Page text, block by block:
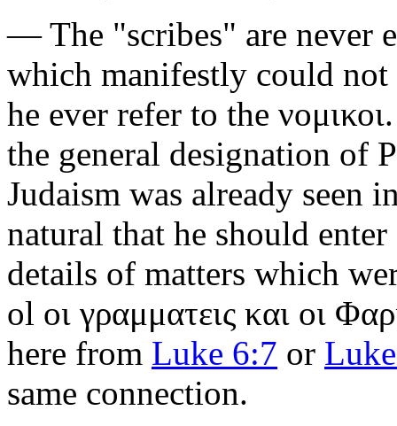
— The "scribes" are never
which manifestly could not
he ever refer to the νομικοι
the general designation of
Judaism was already seen
natural that he should
details of matters which
ol οι γραμματεις και οι
here from Luke 6:7 or
same connection.